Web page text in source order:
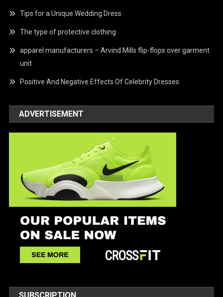
Tips for a Unique Wedding Dress
The type of protective clothing
apparel manufacturers – Arvind Mills flip-flops over garment
unit
Positive And Negative Effects Of Celebrity Dresses
ADVERTISEMENT